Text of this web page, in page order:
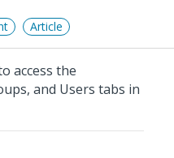
Article
access the
and Users tabs in